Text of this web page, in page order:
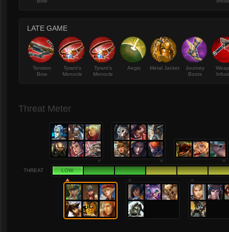
LATE GAME
Tension
Bow
Tyrant's
Monocle
Tyrant's
Monocle
Aegis Metal Jacket
Journey
Boots
Threat Meter
THREAT LOW